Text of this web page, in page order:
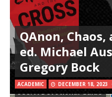
QAnon, Chaos,
ed. Michael
Gregory Bock
ACADEMIC DECEMBER 18, 2023
In All Things Thee to
See: A Devotional Guide